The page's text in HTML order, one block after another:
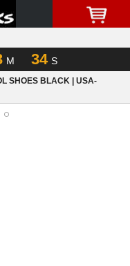
M 34 S
SHOES BLACK | USA-